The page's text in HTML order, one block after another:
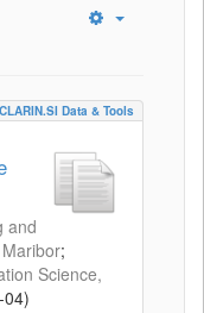
CLARIN.SI Data & Tools
and
;
Science,
04)